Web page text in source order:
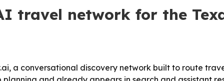
travel network for the
a conversational discovery network built to route